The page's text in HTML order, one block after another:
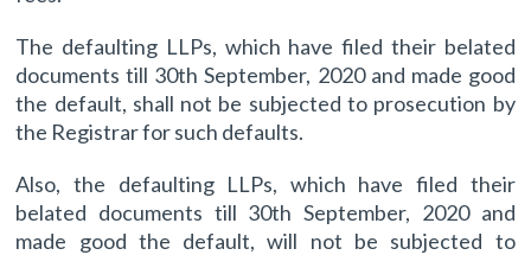
The defaulting LLPs, which have filed their belated
documents till 30th September, 2020 and made good
the default, shall not be subjected to prosecution by
the Registrar for such defaults.
Also, the defaulting LLPs, which have filed their
belated documents till 30th September, 2020 and
made good the default, will not be subjected to